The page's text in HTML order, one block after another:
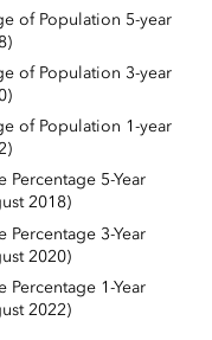
of Population 5-year
of Population 3-year
of Population 1-year
Percentage 5-Year
2018)
Percentage 3-Year
2020)
Percentage 1-Year
2022)